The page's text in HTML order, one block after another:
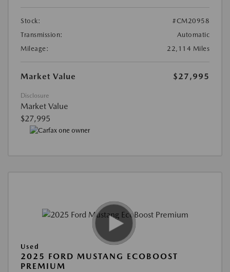
Stock:
#CM20958
Transmission:
Automatic
Mileage:
22,114 Miles
Market Value $27,995
Disclosure
Market Value
$27,995
Used
2025 FORD MUSTANG ECOBOOST
PREMIUM